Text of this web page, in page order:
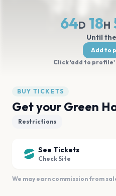
64D 18H
Until
Add to
Click 'add to
BUY TICKETS
Get your Green
Restrictions
See Tickets
Check Site
We may earn commission from